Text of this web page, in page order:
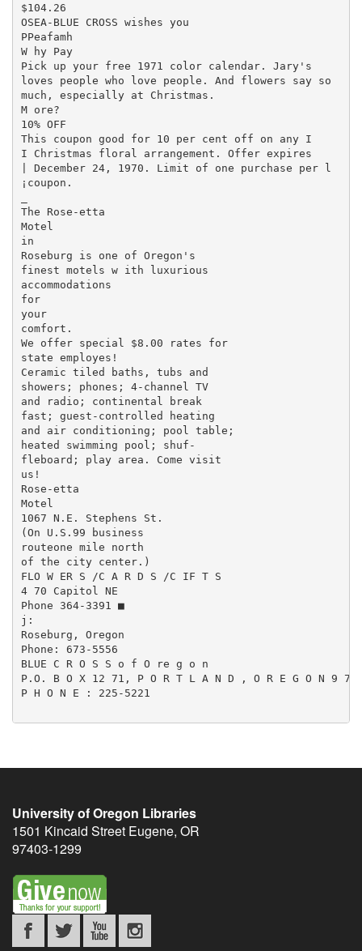
$104.26
OSEA-BLUE CROSS wishes you
PPeafamh
W hy Pay
Pick up your free 1971 color calendar. Jary's
loves people who love people. And flowers say so
much, especially at Christmas.
M ore?
10% OFF
This coupon good for 10 per cent off on any I
I Christmas floral arrangement. Offer expires
| December 24, 1970. Limit of one purchase per l
¡coupon.
The Rose-etta
Motel
in
Roseburg is one of Oregon's
finest motels w ith luxurious
accommodations
for
your
comfort.
We offer special $8.00 rates for
state employes!
Ceramic tiled baths, tubs and
showers; phones; 4-channel TV
and radio; continental break­
fast; guest-controlled heating
and air conditioning; pool table;
heated swimming pool; shuf-
fleboard; play area. Come visit
us!
Rose-etta
Motel
1067 N.E. Stephens St.
(On U.S.99 business
routeone mile north
of the city center.)
FLO W ER S /C A R D S /C IF T S
4 70 Capitol NE
Phone 364-3391 ■
j:
Roseburg, Oregon
Phone: 673-5556
BLUE C R O S S o f O re g o n
P.O. B O X 12 71, P O R T L A N D , O R E G O N 9 7
P H O N E : 225-5221
University of Oregon Libraries
1501 Kincaid Street Eugene, OR
97403-1299